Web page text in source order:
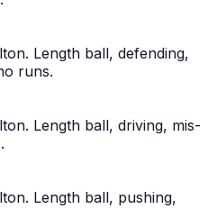
Length ball, defending,
runs.
Length ball, driving, mis-
Length ball, pushing,